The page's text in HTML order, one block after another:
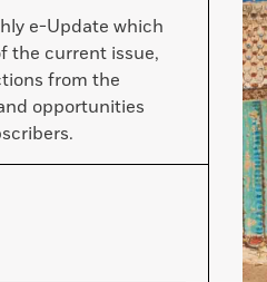
e-Update which
the current issue,
from the
opportunities